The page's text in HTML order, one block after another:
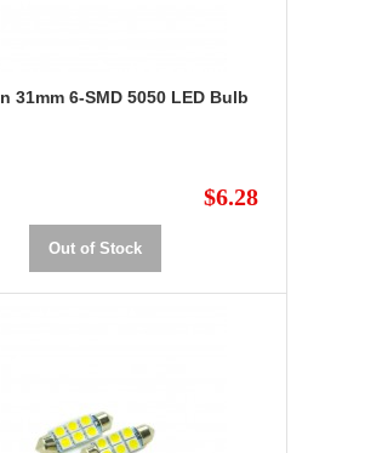
31mm 6-SMD 5050 LED Bulb
$6.28
Out of Stock